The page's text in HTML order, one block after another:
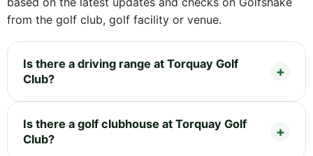
from the golf club, golf facility or venue.
Is there a driving range at Torquay Golf
Club?
Is there a golf clubhouse at Torquay Golf
Club?